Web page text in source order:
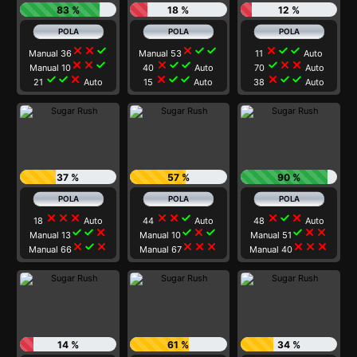
83 %
Manual 36close close check
Manual 10close close check
21 check check close Auto
18 %
Manual 53 close check check
40 close check check Auto
15 close check check Auto
12 %
11 close check check Auto
70 check close close Auto
38 close check check Auto
37 %
18 close close close Auto
Manual 13check check close
Manual 66close check close
57 %
44 close close check Auto
Manual 10check close check
Manual 67close close close
90 %
48 close check close Auto
Manual 51 check close close
Manual 40 close close close
14 % 61 % 34 %